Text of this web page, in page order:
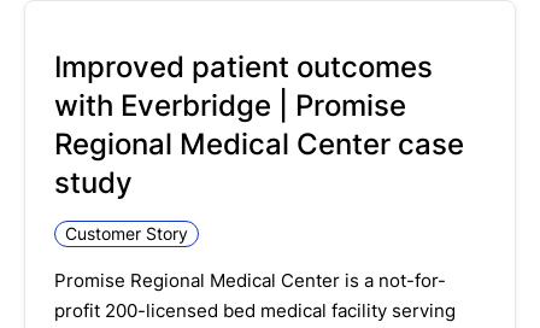
Improved patient outcomes
with Everbridge | Promise
Regional Medical Center case
study
Customer Story
Promise Regional Medical Center is a not-for-
profit 200-licensed bed medical facility serving